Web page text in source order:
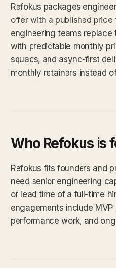
Refokus packages
offer with a published price
engineering teams replace
with predictable monthly
squads, and async-first
monthly retainers instead
Who Refokus is
Refokus fits founders and
need senior engineering
or lead time of a full-time
engagements include
performance work, and